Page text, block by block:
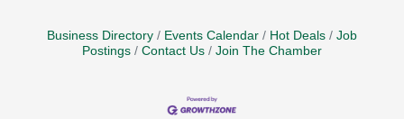
Business Directory Events Calendar Hot Deals
Job
Postings
Contact Us Join The Chamber